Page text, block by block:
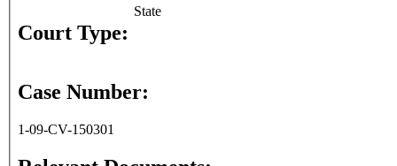
Court Type:
State
Case Number:
1-09-CV-150301